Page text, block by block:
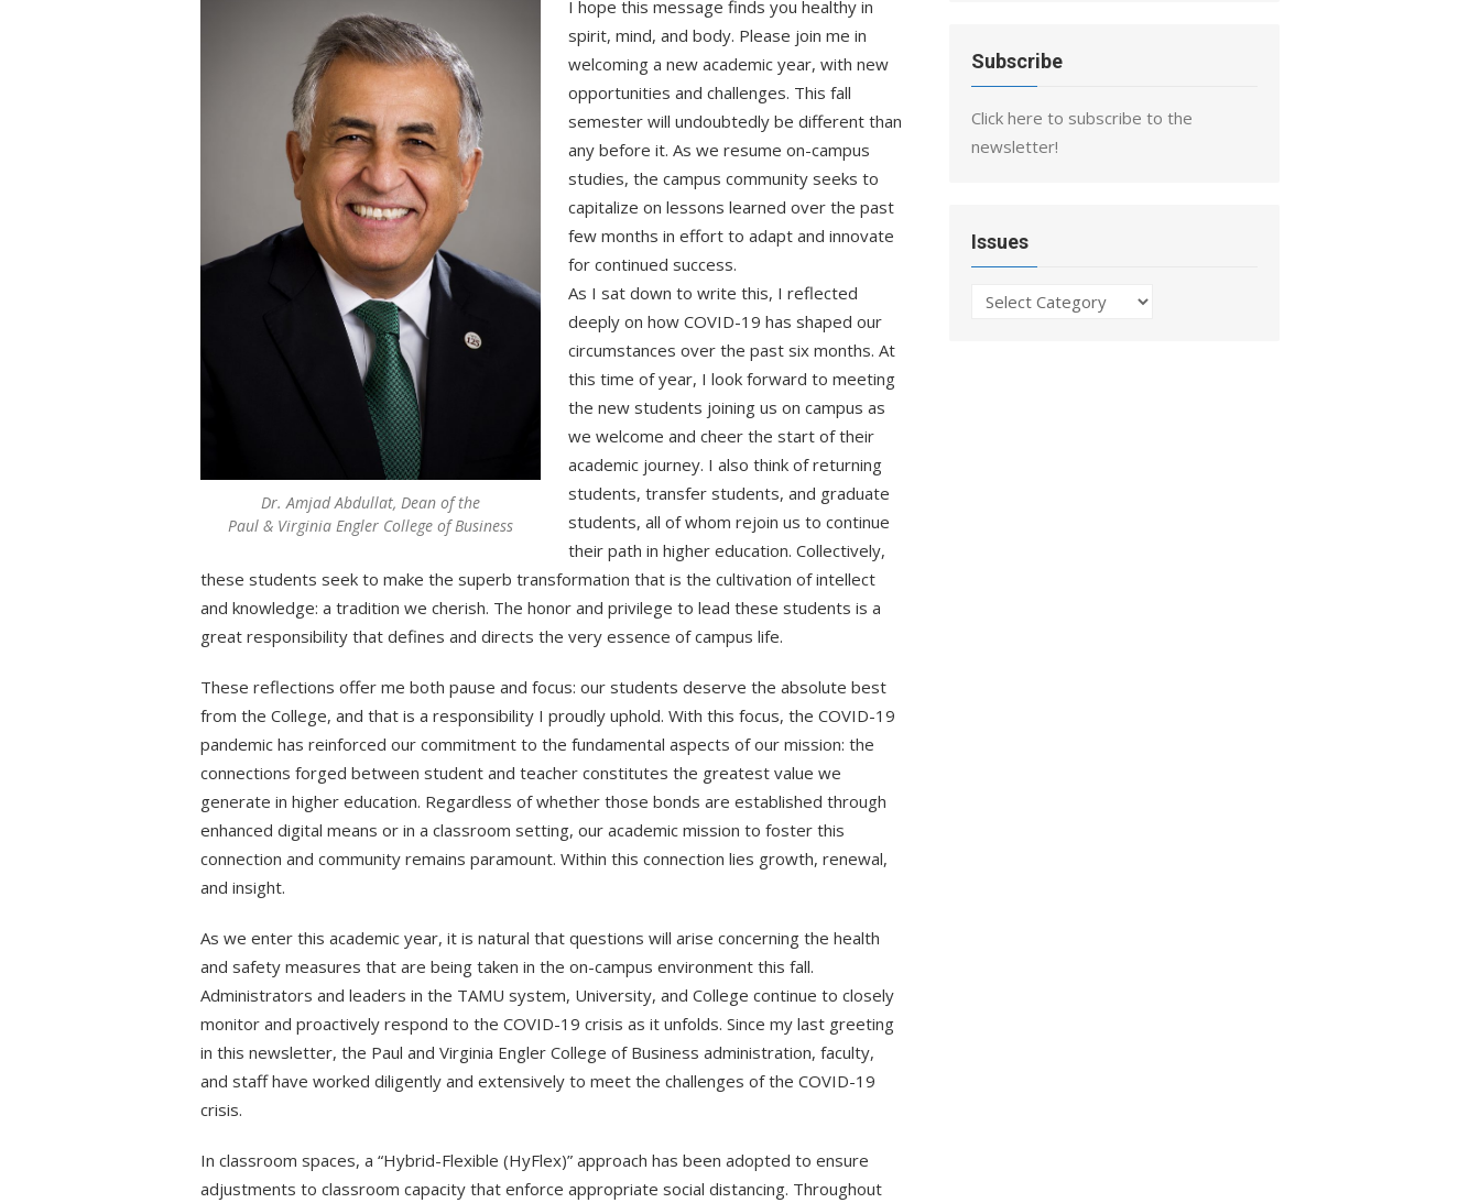
Dr. Amjad Abdullat, Dean of the
Paul & Virginia Engler College of Business
I hope this message finds you healthy in
spirit, mind, and body. Please join me in
welcoming a new academic year, with new
opportunities and challenges. This fall
semester will undoubtedly be different than
any before it. As we resume on-campus
studies, the campus community seeks to
capitalize on lessons learned over the past
few months in effort to adapt and innovate
for continued success.
As I sat down to write this, I reflected
deeply on how COVID-19 has shaped our
circumstances over the past six months. At
this time of year, I look forward to meeting
the new students joining us on campus as
we welcome and cheer the start of their
academic journey. I also think of returning
students, transfer students, and graduate
students, all of whom rejoin us to continue
their path in higher education. Collectively,
these students seek to make the superb transformation that is the cultivation of intellect
and knowledge: a tradition we cherish. The honor and privilege to lead these students is a
great responsibility that defines and directs the very essence of campus life.
These reflections offer me both pause and focus: our students deserve the absolute best
from the College, and that is a responsibility I proudly uphold. With this focus, the COVID-19
pandemic has reinforced our commitment to the fundamental aspects of our mission: the
connections forged between student and teacher constitutes the greatest value we
generate in higher education. Regardless of whether those bonds are established through
enhanced digital means or in a classroom setting, our academic mission to foster this
connection and community remains paramount. Within this connection lies growth, renewal,
and insight.
As we enter this academic year, it is natural that questions will arise concerning the health
and safety measures that are being taken in the on-campus environment this fall.
Administrators and leaders in the TAMU system, University, and College continue to closely
monitor and proactively respond to the COVID-19 crisis as it unfolds. Since my last greeting
in this newsletter, the Paul and Virginia Engler College of Business administration, faculty,
and staff have worked diligently and extensively to meet the challenges of the COVID-19
crisis.
In classroom spaces, a “Hybrid-Flexible (HyFlex)” approach has been adopted to ensure
adjustments to classroom capacity that enforce appropriate social distancing. Throughout
Subscribe
Click here to subscribe to the
newsletter!
Issues
Issues